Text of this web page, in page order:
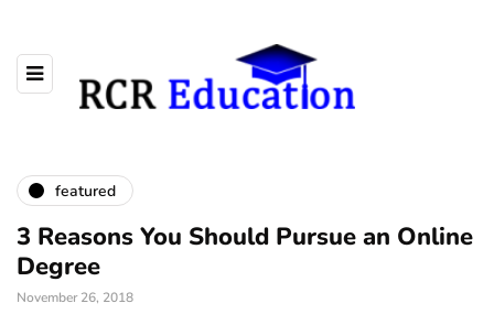
featured
3 Reasons You Should Pursue an Online
Degree
November 26, 2018